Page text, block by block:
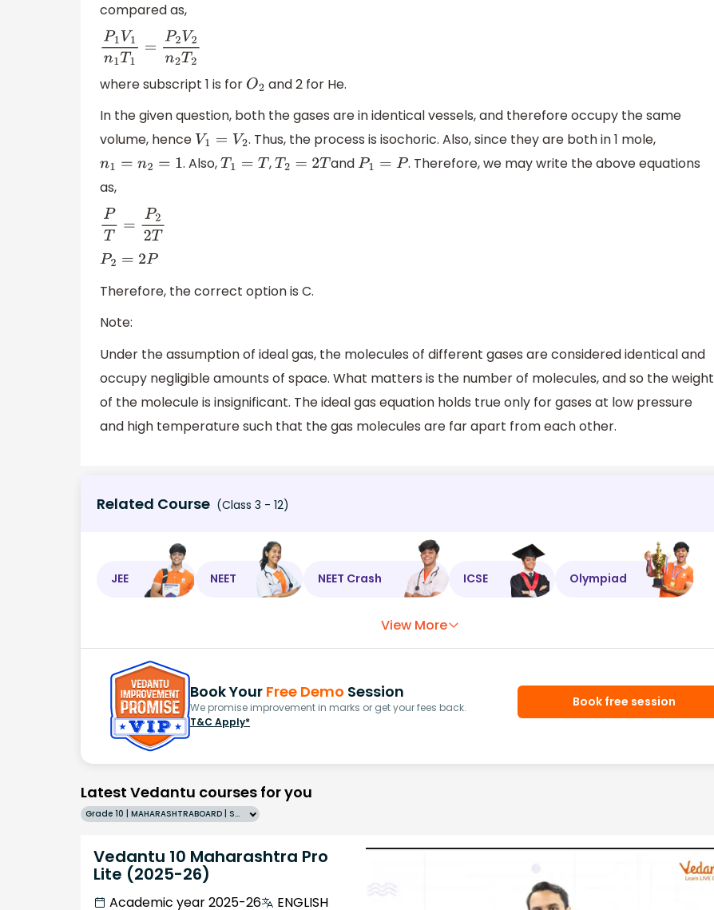
compared as,
P1V1n1T 1= P2V2n2
where subscript 1 is for O2 and 2 for He.
In the given question, both the gases are in identical vessels, and therefore occupy the same
volume, hence V1=V2
. Thus, the process is isochoric. Also, since they are both in 1 mole,
n1= n2 =1 . Also,T1= T ,T2=2T andP1= P
. Therefore, we may write the above equations
as,
PT =P 22T
P 2= 2P
Therefore, the correct option is C.
Note:
Under the assumption of ideal gas, the molecules of different gases are considered identical and
occupy negligible amounts of space. What matters is the number of molecules, and so the weight
of the molecule is insignificant. The ideal gas equation holds true only for gases at low pressure
and high temperature such that the gas molecules are far apart from each other.
Related Course (Class 3 - 12)
JEE NEET NEET Crash ICSE Olympiad
View More
Book Your Free Demo Session
We promise improvement in marks or get your fees back.
T&C Apply*
Book free session
Latest Vedantu courses for you
Grade 10 | MAHARASHTRABOARD | SCHOOL | English
Vedantu 10 Maharashtra Pro
Lite (2025-26)
Academic year 2025-26
ENGLISH